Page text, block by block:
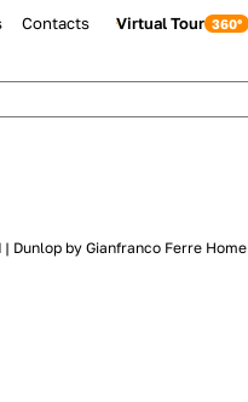
Contacts Virtual Tour
Dunlop by Gianfranco Ferre Home